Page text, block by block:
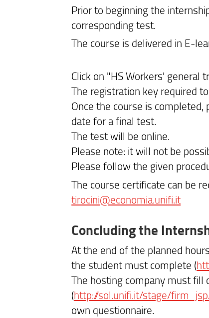
Prior to beginning the
corresponding test.
The course is delivered in E-
Click on "HS Workers' general
The registration key required
Once the course is
date for a final test.
The test will be online.
Please note: it will not be
Please follow the given
The course certificate can be
tirocini@economia.unifi.it
Concluding the
At the end of the planned
the student must complete (
The hosting company must fill
(http://sol.unifi.it/stage/
own questionnaire.